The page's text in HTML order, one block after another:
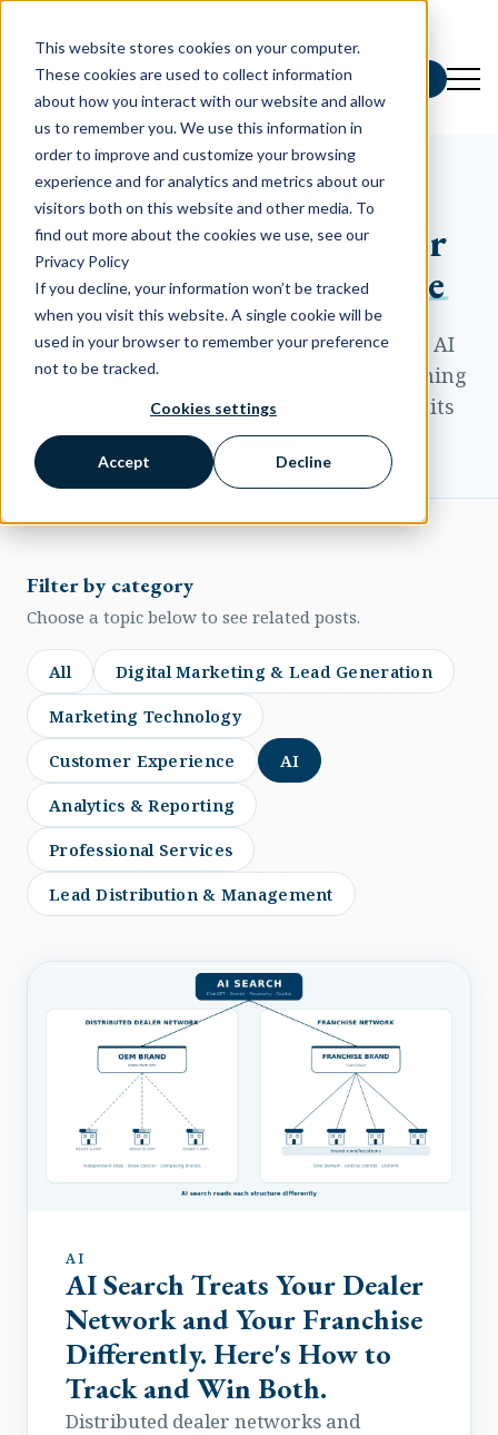
This website stores cookies on your computer.
These cookies are used to collect information
about how you interact with our website and allow
us to remember you. We use this information in
order to improve and customize your browsing
experience and for analytics and metrics about our
visitors both on this website and other media. To
find out more about the cookies we use, see our
Privacy Policy
If you decline, your information won’t be tracked
when you visit this website. A single cookie will be
used in your browser to remember your preference
not to be tracked.
Cookies settings
Accept Decline
Schedule a Demo
INSIGHTS AND RESOURCES
Ideas and playbooks for
local marketing at scale
Practical guidance on listings, reviews, AI
search visibility, paid media, and everything
it takes to market a brand across all of its
locations.
Filter by category
Choose a topic below to see related posts.
All
Digital Marketing & Lead Generation
Marketing Technology
Customer Experience
AI
Analytics & Reporting
Professional Services
Lead Distribution & Management
AI
AI Search Treats Your Dealer
Network and Your Franchise
Differently. Here's How to
Track and Win Both.
Distributed dealer networks and